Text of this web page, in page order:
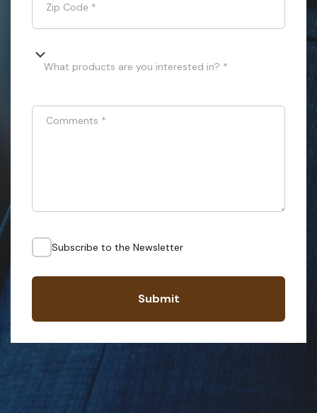
Zip Code *
What products are you interested in? *
Comments *
Subscribe to the Newsletter
Submit